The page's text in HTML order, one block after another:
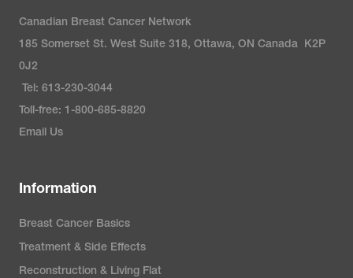
Canadian Breast Cancer Network
185 Somerset St. West Suite 318, Ottawa, ON Canada K2P
0J2
Tel: 613-230-3044
Toll-free: 1-800-685-8820
Email Us
Information
Breast Cancer Basics
Treatment & Side Effects
Reconstruction & Living Flat